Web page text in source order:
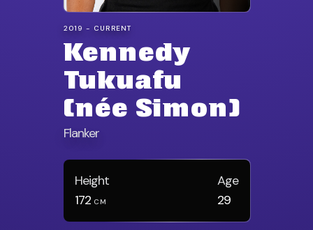
2019 - CURRENT
Kennedy
Tukuafu
(née Simon)
Flanker
Height
172 CM
Age
29